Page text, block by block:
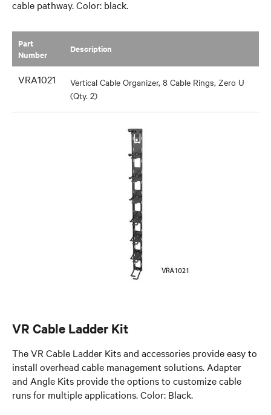
cable pathway. Color: black.
Part
Number
​Description
VRA1021
Vertical Cable Organizer, 8 Cable Rings, Zero U
(Qty. 2)
VR Cable Ladder Kit
The VR Cable Ladder Kits and accessories provide easy to
install overhead cable management solutions. Adapter
and Angle Kits provide the options to customize cable
runs for multiple applications. Color: Black.